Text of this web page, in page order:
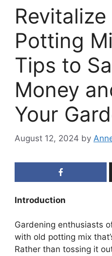
Potting
Tips to
Money
Your
August 12, 2024 by
Introduction
Gardening enthusiasts
with old potting mix
Rather than tossing it